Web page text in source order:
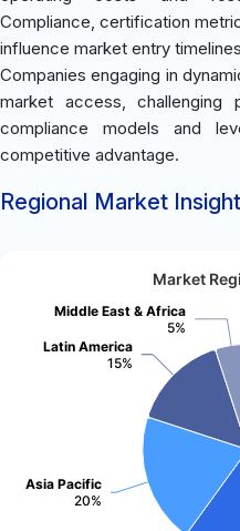
Compliance, certification
influence market entry
Companies engaging in
market access, challenging
compliance models and
competitive advantage.
Regional Market
Market
Asia Pacific
20%
Latin America
15%
Middle East & Africa
5%